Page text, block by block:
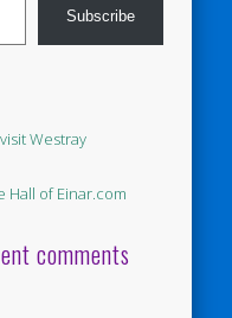
Subscribe
comments